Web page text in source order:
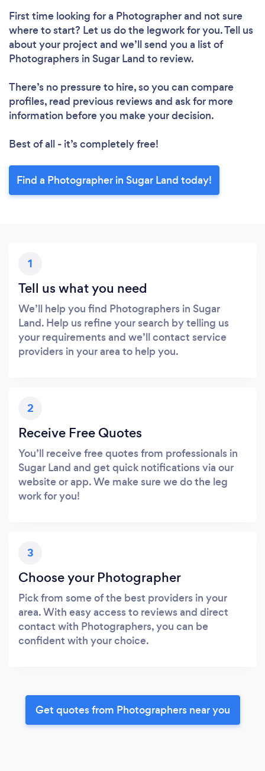
First time looking for a Photographerand not sure
where to start? Let us do the legwork for you. Tell us
about your project and we’ll send you a list of
Photographers in Sugar Land to review.
There’s no pressure to hire, so you can compare
profiles, read previous reviews and ask for more
information before you make your decision.
Best of all - it’s completely free!
Find a Photographer in Sugar Land today!
1
Tell us what you need
We’ll help you find Photographers in Sugar
Land. Help us refine your search by telling us
your requirements and we’ll contact service
providers in your area to help you.
2
Receive Free Quotes
You’ll receive free quotes from professionals in
Sugar Land and get quick notifications via our
website or app. We make sure we do the leg
work for you!
3
Choose your Photographer
Pick from some of the best providers in your
area. With easy access to reviews and direct
contact with Photographers, you can be
confident with your choice.
Get quotes from Photographers near you